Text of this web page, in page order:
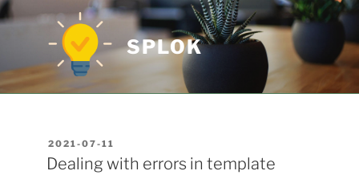
Skip
to
SPLOK
POSTED
ON
2021-07-11
Dealing with errors in template